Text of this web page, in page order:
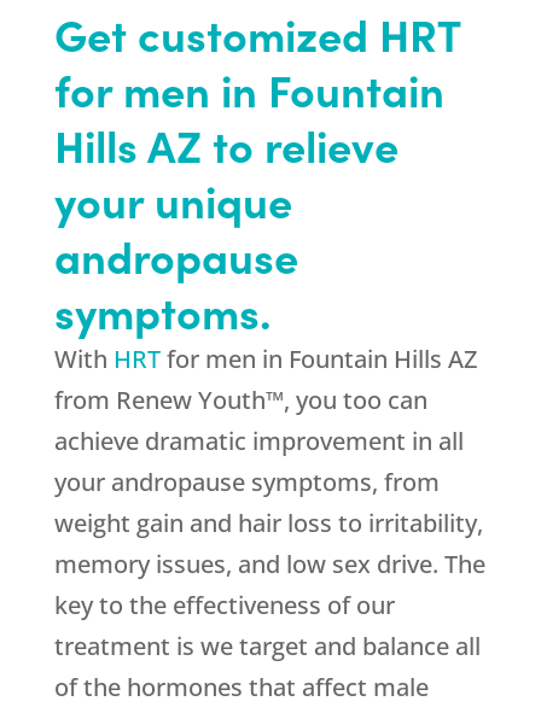
Get customized HRT
for men in Fountain
Hills AZ to relieve
your unique
andropause
symptoms.
With HRTfor men in Fountain Hills AZ
from Renew Youth™, you too can
achieve dramatic improvement in all
your andropause symptoms, from
weight gain and hair loss to irritability,
memory issues, and low sex drive. The
key to the effectiveness of our
treatment is we target and balance all
of the hormones that affect male